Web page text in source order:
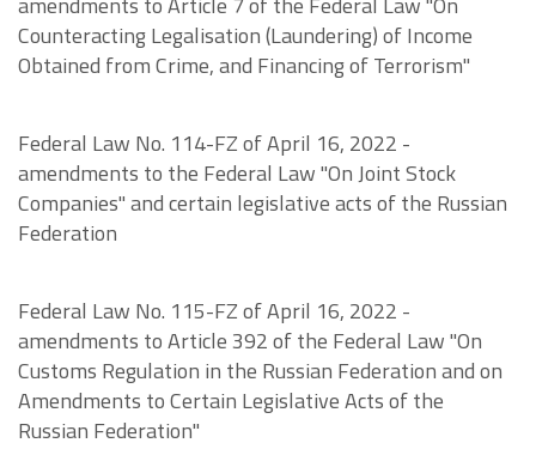
Counteracting Legalisation (Laundering) of Income
Obtained from Crime, and Financing of Terrorism"
Federal Law No. 114-FZ of April 16, 2022 -
amendments to the Federal Law "On Joint Stock
Companies" and certain legislative acts of the Russian
Federation
Federal Law No. 115-FZ of April 16, 2022 -
amendments to Article 392 of the Federal Law "On
Customs Regulation in the Russian Federation and on
Amendments to Certain Legislative Acts of the
Russian Federation"